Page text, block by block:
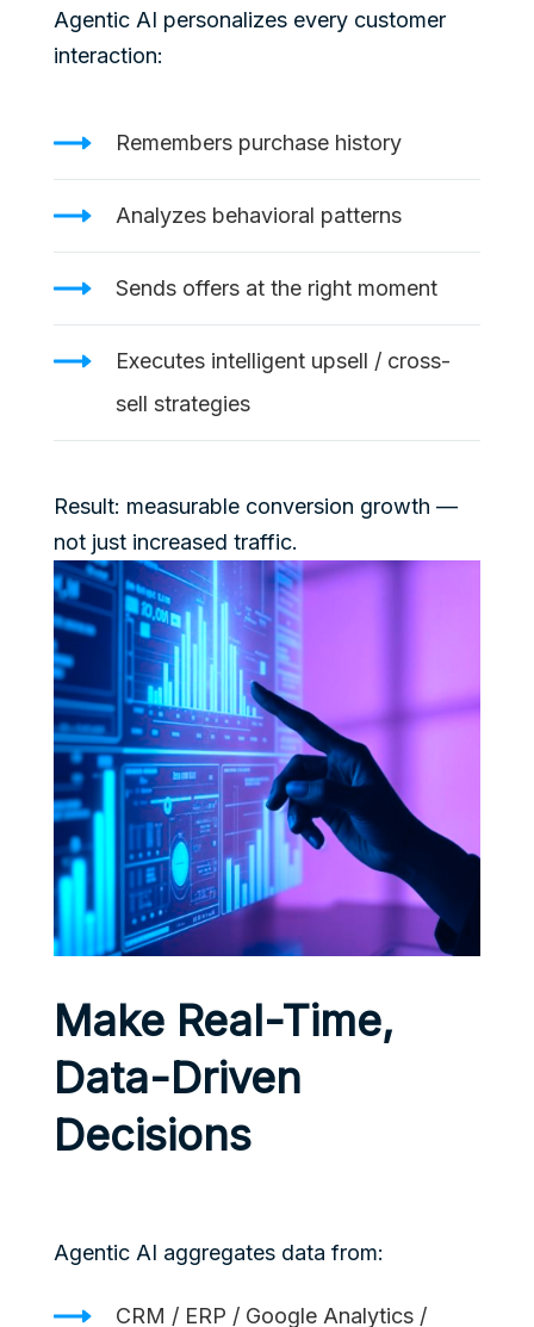
Agentic AI personalizes every customer
interaction:
Remembers purchase history
Analyzes behavioral patterns
Sends offers at the right moment
Executes intelligent upsell / cross-
sell strategies
Result: measurable conversion growth —
not just increased traffic.
Make Real-Time,
Data-Driven
Decisions
Agentic AI aggregates data from:
CRM / ERP / Google Analytics /